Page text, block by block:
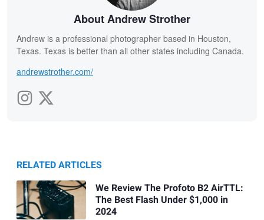
About Andrew Strother
Andrew is a professional photographer based in Houston,
Texas. Texas is better than all other states including Canada.
andrewstrother.com/
RELATED ARTICLES
We Review The Profoto B2 AirTTL:
The Best Flash Under $1,000 in
2024